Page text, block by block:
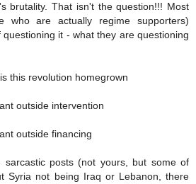
brutality. That isn't the question!!! Most
who are actually regime supporters)
it - what they are questioning
this revolution homegrown
outside intervention
outside financing
sarcastic posts (not yours, but some of
Syria not being Iraq or Lebanon, there